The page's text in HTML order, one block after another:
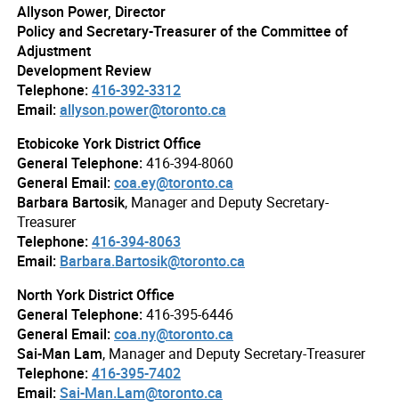
Allyson Power, Director
Policy and Secretary-Treasurer of the Committee of
Adjustment
Development Review
Telephone:416-392-3312
Email:allyson.power@toronto.ca
Etobicoke York District Office
General Telephone:416-394-8060
General Email:coa.ey@toronto.ca
Barbara Bartosik, Manager and Deputy Secretary-
Treasurer
Telephone:416-394-8063
Email: Barbara.Bartosik@toronto.ca
North York District Office
General Telephone:416-395-6446
General Email:coa.ny@toronto.ca
Sai-Man Lam, Manager and Deputy Secretary-Treasurer
Telephone:416-395-7402
Email:Sai-Man.Lam@toronto.ca